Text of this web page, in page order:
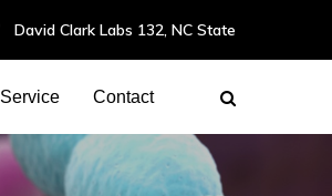
David Clark Labs 132, NC State
Service Contact